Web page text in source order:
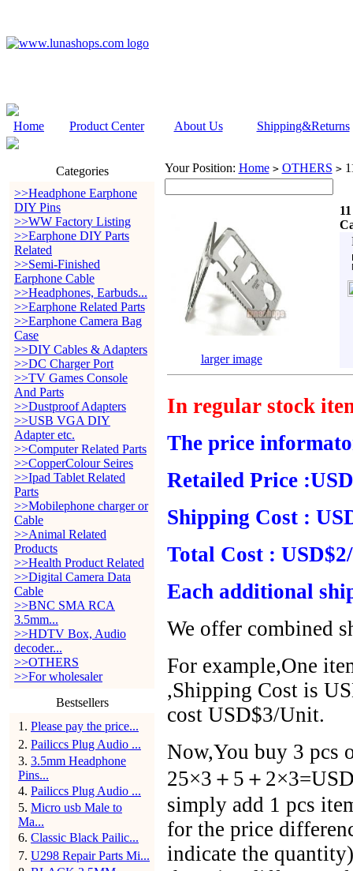
Home Product Center About Us Shipping&Returns
Categories
>>Headphone Earphone
DIY Pins
>>WW Factory Listing
>>Earphone DIY Parts
Related
>>Semi-Finished
Earphone Cable
>>Headphones, Earbuds...
>>Earphone Related Parts
>>Earphone Camera Bag
Case
>>DIY Cables & Adapters
>>DC Charger Port
>>TV Games Console
And Parts
>>Dustproof Adapters
>>USB VGA DIY
Adapter etc.
>>Computer Related Parts
>>CopperColour Seires
>>Ipad Tablet Related
Parts
>>Mobilephone charger or
Cable
>>Animal Related
Products
>>Health Product Related
>>Digital Camera Data
Cable
>>BNC SMA RCA
3.5mm...
>>HDTV Box, Audio
decoder...
>>OTHERS
>>For wholesaler
Bestsellers
1 . Please pay the price...
2. Pailiccs Plug Audio ...
3. 3.5mm Headphone
Pins...
4. Pailiccs Plug Audio ...
5. Micro usb Male to
Ma...
6. Classic Black Pailic...
7. U298 Repair Parts Mi...
Your Position: Home > OTHERS >
larger image
In regular stock
The price
Retailed Price
Shipping Cost :
Total Cost :
Each additional
We offer combined
For example,One
,Shipping Cost is
cost USD$3/Unit.
Now,You buy 3 pcs
25×3＋5＋
simply add 1 pcs
for the price
indicate the